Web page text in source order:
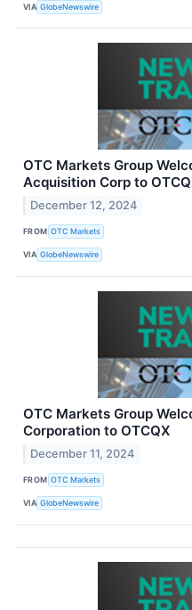
VIA GlobeNewswire
OTC Markets Group
Acquisition Corp to
December 12, 2024
FROM OTC Markets
VIA GlobeNewswire
OTC Markets Group
Corporation to OTCQX
December 11, 2024
FROM OTC Markets
VIA GlobeNewswire